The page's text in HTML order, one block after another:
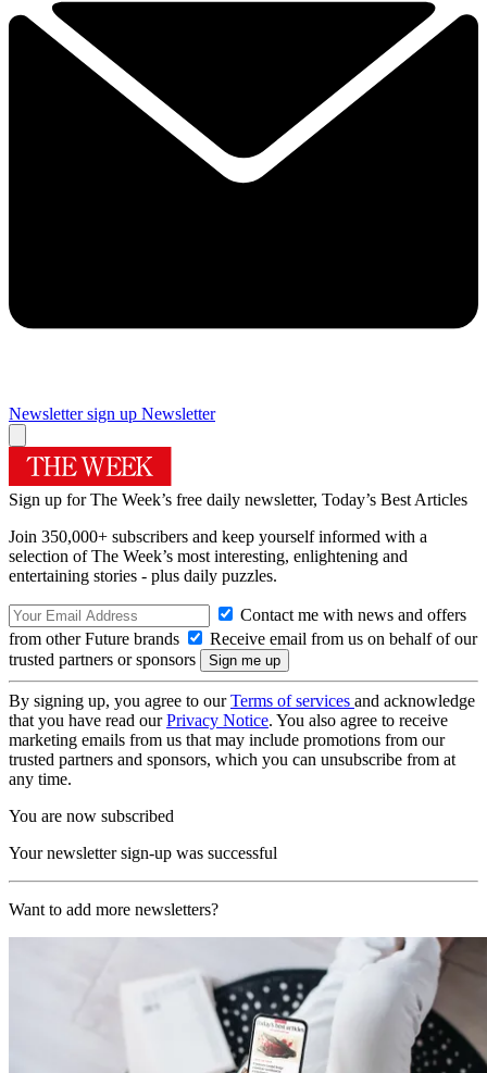
Newsletter sign up Newsletter
Sign up for The Week’s free daily newsletter, Today’s Best Articles
Join 350,000+ subscribers and keep yourself informed with a
selection of The Week’s most interesting, enlightening and
entertaining stories - plus daily puzzles.
Contact me with news and offers
from other Future brands
Receive email from us on behalf of our
trusted partners or sponsors
By signing up, you agree to ourTerms of services and acknowledge
that you have read ourPrivacy Notice. You also agree to receive
marketing emails from us that may include promotions from our
trusted partners and sponsors, which you can unsubscribe from at
any time.
You are now subscribed
Your newsletter sign-up was successful
Want to add more newsletters?